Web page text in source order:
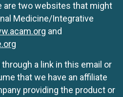
are two websites that might
Medicine/Integrative
and
a link in this email or
that we have an affiliate
providing the product or